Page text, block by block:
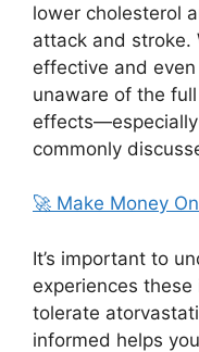
lower cholesterol
attack and stroke.
effective and
unaware of the
commonly
🚀 Make Money
It’s important to
experiences
tolerate
informed helps